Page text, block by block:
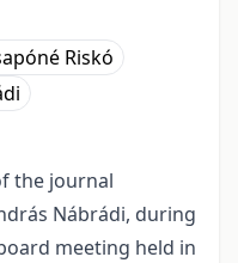
Riskó
the journal
Nábrádi, during
meeting held in